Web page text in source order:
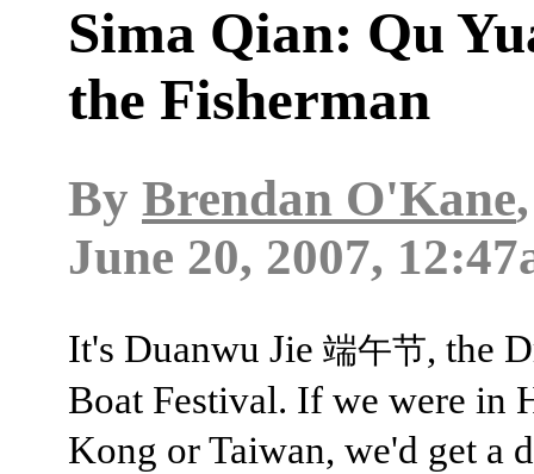
Sima Qian: Qu
the Fisherman
By Brendan O'Kane
June 20, 2007,
It's Duanwu Jie 端午节, the
Boat Festival. If we were in
Kong or Taiwan, we'd get a